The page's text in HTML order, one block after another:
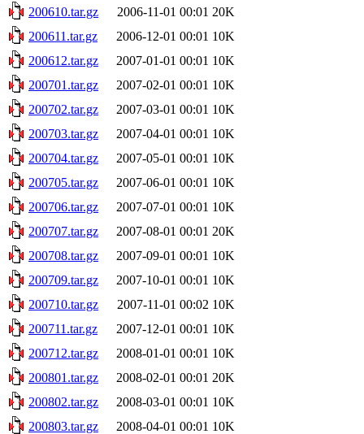
200610.tar.gz
2006-11-01 00:01 20K
200611.tar.gz
2006-12-01 00:01 10K
200612.tar.gz
2007-01-01 00:01 10K
200701.tar.gz
2007-02-01 00:01 10K
200702.tar.gz
2007-03-01 00:01 10K
200703.tar.gz
2007-04-01 00:01 10K
200704.tar.gz
2007-05-01 00:01 10K
200705.tar.gz
2007-06-01 00:01 10K
200706.tar.gz
2007-07-01 00:01 10K
200707.tar.gz
2007-08-01 00:01 20K
200708.tar.gz
2007-09-01 00:01 10K
200709.tar.gz
2007-10-01 00:01 10K
200710.tar.gz
2007-11-01 00:02 10K
200711.tar.gz
2007-12-01 00:01 10K
200712.tar.gz
2008-01-01 00:01 10K
200801.tar.gz
2008-02-01 00:01 20K
200802.tar.gz
2008-03-01 00:01 10K
200803.tar.gz
2008-04-01 00:01 10K